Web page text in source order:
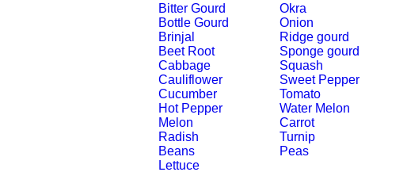
Bitter Gourd
Bottle Gourd
Brinjal
Beet Root
Cabbage
Cauliflower
Cucumber
Hot Pepper
Melon
Radish
Beans
Lettuce
Okra
Onion
Ridge gourd
Sponge gourd
Squash
Sweet Pepper
Tomato
Water Melon
Carrot
Turnip
Peas